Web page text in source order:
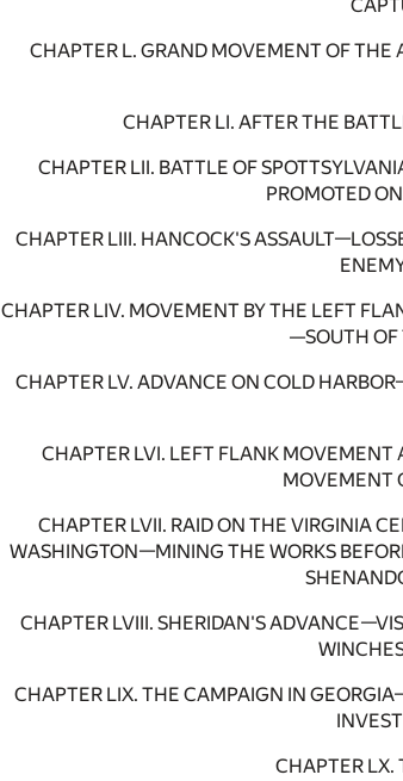
CHAPTER L. GRAND MOVEMENT OF
CHAPTER LI. AFTER THE
CHAPTER LII. BATTLE OF
PROMOTED
CHAPTER LIII. HANCOCK'S
CHAPTER LIV. MOVEMENT BY THE LEFT
—SOUTH OF
CHAPTER LV. ADVANCE ON COLD
CHAPTER LVI. LEFT FLANK
MOVEMENT
CHAPTER LVII. RAID ON THE VIRGINIA
WASHINGTON—MINING THE WORKS
CHAPTER LVIII. SHERIDAN'S
CHAPTER LIX. THE CAMPAIGN IN
CHAPTER LX.